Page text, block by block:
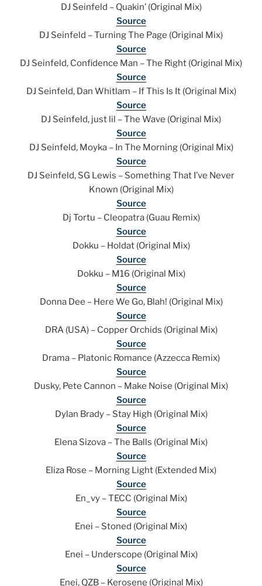
DJ Seinfeld – Quakin’ (Original Mix)
Source
DJ Seinfeld – Turning The Page (Original Mix)
Source
DJ Seinfeld, Confidence Man – The Right (Original Mix)
Source
DJ Seinfeld, Dan Whitlam – If This Is It (Original Mix)
Source
DJ Seinfeld, just lil – The Wave (Original Mix)
Source
DJ Seinfeld, Moyka – In The Morning (Original Mix)
Source
DJ Seinfeld, SG Lewis – Something That I’ve Never
Known (Original Mix)
Source
Dj Tortu – Cleopatra (Guau Remix)
Source
Dokku – Holdat (Original Mix)
Source
Dokku – M16 (Original Mix)
Source
Donna Dee – Here We Go, Blah! (Original Mix)
Source
DRA (USA) – Copper Orchids (Original Mix)
Source
Drama – Platonic Romance (Azzecca Remix)
Source
Dusky, Pete Cannon – Make Noise (Original Mix)
Source
Dylan Brady – Stay High (Original Mix)
Source
Elena Sizova – The Balls (Original Mix)
Source
Eliza Rose – Morning Light (Extended Mix)
Source
En_vy – TECC (Original Mix)
Source
Enei – Stoned (Original Mix)
Source
Enei – Underscope (Original Mix)
Source
Enei, QZB – Kerosene (Original Mix)